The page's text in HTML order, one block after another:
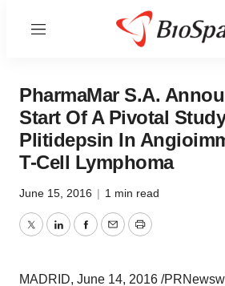
Menu
PharmaMar S.A.
Start Of A Pivotal
Plitidepsin In
T-Cell Lymphoma
June 15, 2016 | 1 min read
TwitterLinkedInFacebook
EmailPrint
MADRID, June 14, 2016 /